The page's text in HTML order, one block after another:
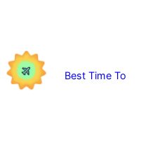
Best Time To